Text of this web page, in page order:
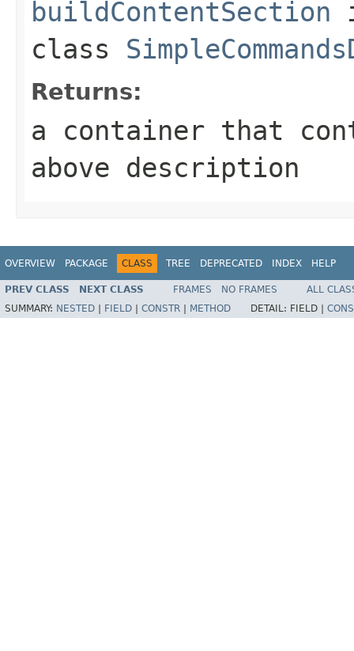
buildContentSection
class
Returns:
a container that
above description
OVERVIEW PACKAGE CLASS TREE DEPRECATED INDEX HELP
PREV CLASS NEXT CLASS FRAMES NO FRAMES
ALL
SUMMARY: NESTED FIELD CONSTR METHOD DETAIL: FIELD |